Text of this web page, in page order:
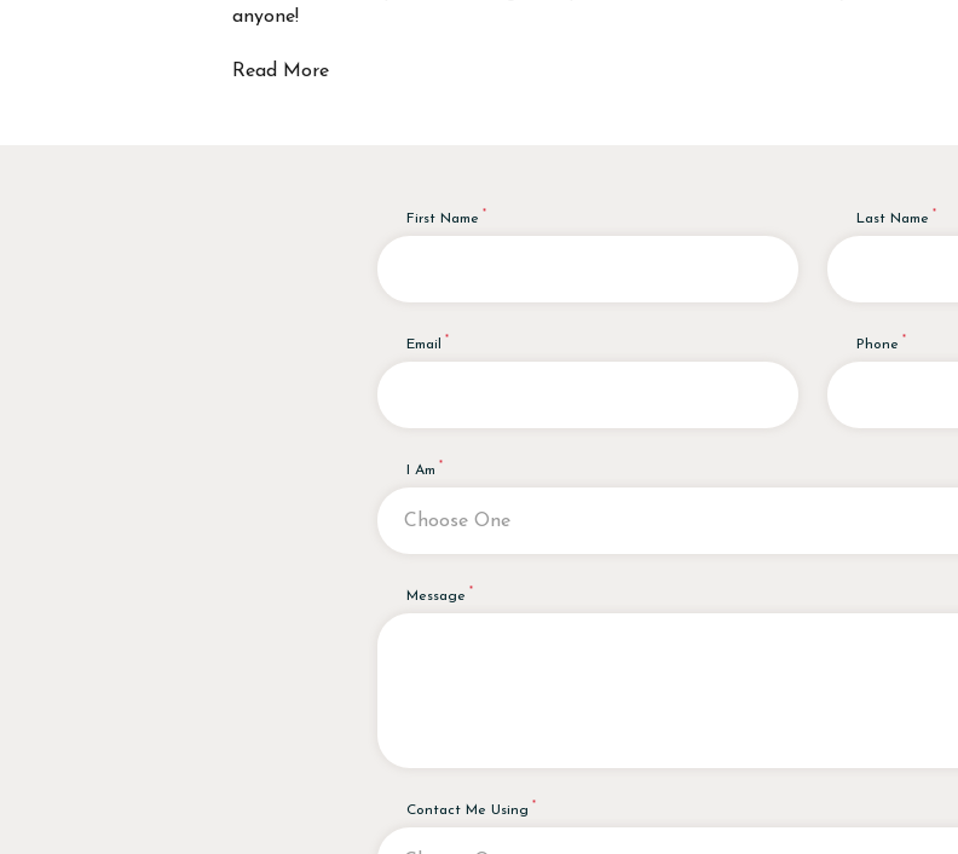
anyone!
Read More
First Name Last Name
Email Phone
I Am
Message
Contact Me Using